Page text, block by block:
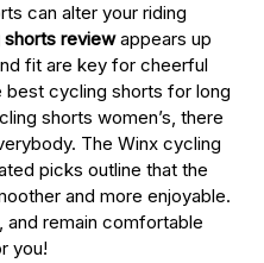
can alter your riding
reviewappears up
fit are key for cheerful
best cycling shorts for long
shorts women’s, there
The Winx cycling
picks outline that the
and more enjoyable.
and remain comfortable
you!